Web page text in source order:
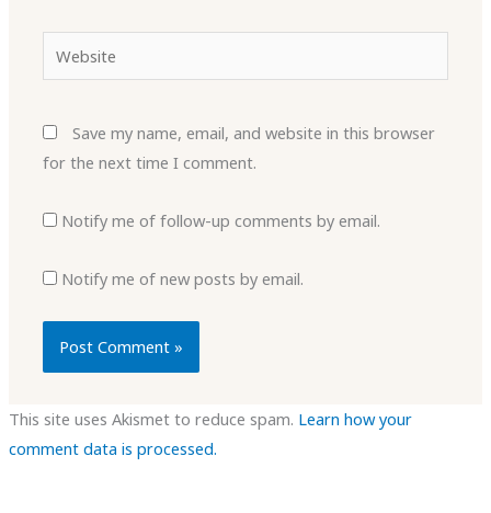
Website
Save my name, email, and website in this browser
for the next time I comment.
Notify me of follow-up comments by email.
Notify me of new posts by email.
This site uses Akismet to reduce spam. Learn how your
comment data is processed.